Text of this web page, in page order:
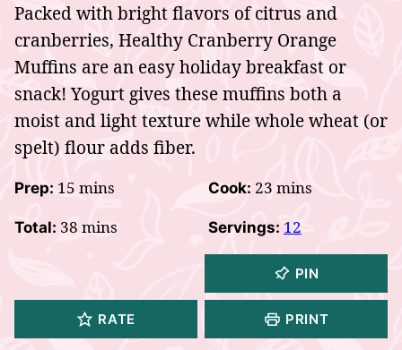
Packed with bright flavors of citrus and
cranberries, Healthy Cranberry Orange
Muffins are an easy holidaybreakfast or
snack! Yogurt gives these muffins both a
moist and light texture while whole wheat (or
spelt) flour adds fiber.
Prep: 15 minutes
mins Cook: 23 minutes
mins
Total: 38 minutes
mins Servings: 12
PIN
RATE PRINT